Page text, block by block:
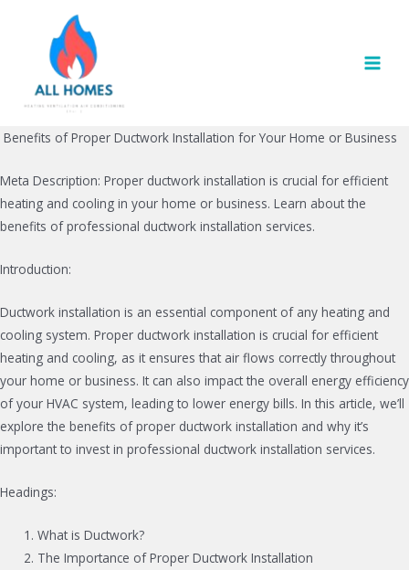
Benefits of Proper Ductwork Installation for Your Home or Business
Meta Description: Proper ductwork installation is crucial for efficient
heating and cooling in your home or business. Learn about the
benefits of professional ductwork installation services.
Introduction:
Ductwork installation is an essential component of any heating and
cooling system. Proper ductwork installation is crucial for efficient
heating and cooling, as it ensures that air flows correctly throughout
your home or business. It can also impact the overall energy efficiency
of your HVAC system, leading to lower energy bills. In this article, we’ll
explore the benefits of proper ductwork installation and why it’s
important to invest in professional ductwork installation services.
Headings:
What is Ductwork?
The Importance of Proper Ductwork Installation